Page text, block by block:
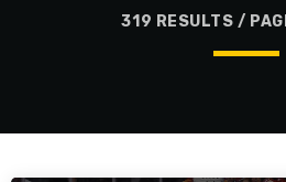
319 RESULTS /